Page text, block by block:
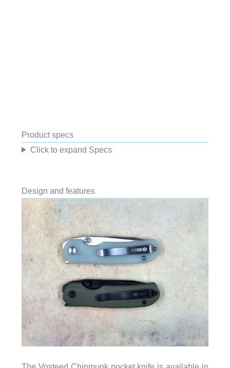
Product specs
Click to expand Specs
Design and features